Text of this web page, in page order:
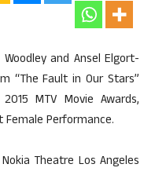
Woodley and Ansel Elgort-
“The Fault in Our Stars”
MTV Movie Awards,
Performance.
Theatre Los Angeles